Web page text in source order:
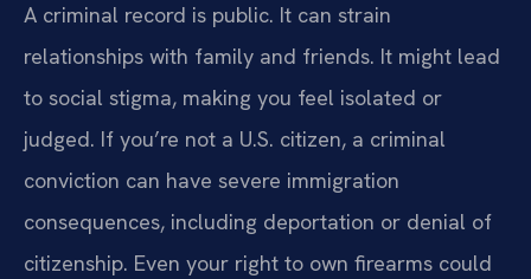
A criminal record is public. It can strain
relationships with family and friends. It might lead
to social stigma, making you feel isolated or
judged. If you’re not a U.S. citizen, a criminal
conviction can have severe immigration
consequences, including deportation or denial of
citizenship. Even your right to own firearms could